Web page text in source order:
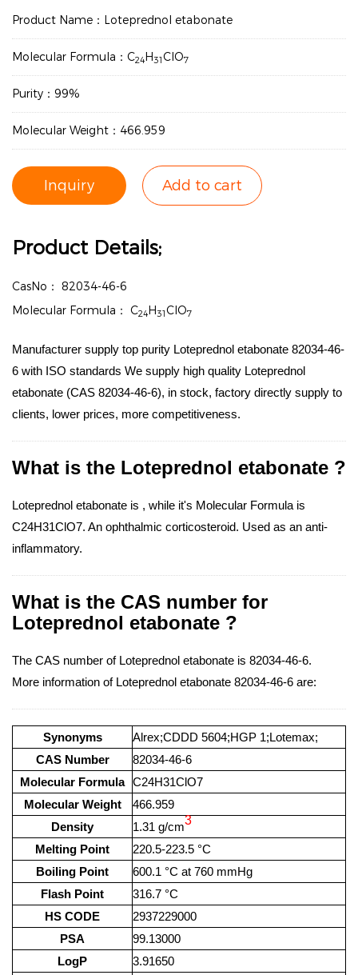
Product Name：Loteprednol etabonate
Molecular Formula：C24H31ClO7
Purity：99%
Molecular Weight：466.959
Inquiry Add to cart
Product Details;
CasNo： 82034-46-6
Molecular Formula： C24H31ClO7
Manufacturer supply top purity Loteprednol etabonate 82034-46-
6 with ISO standards We supply high quality Loteprednol
etabonate (CAS 82034-46-6), in stock, factory directly supply to
clients, lower prices, more competitiveness.
What is the Loteprednol etabonate ?
Loteprednol etabonate is , while it's Molecular Formula is
C24H31ClO7. An ophthalmic corticosteroid. Used as an anti-
inflammatory.
What is the CAS number for
Loteprednol etabonate ?
The CAS number of Loteprednol etabonate is 82034-46-6.
More information of Loteprednol etabonate 82034-46-6 are:
Synonyms
Alrex;CDDD 5604;HGP 1;Lotemax;
CAS Number
82034-46-6
Molecular Formula C24H31ClO7
Molecular Weight
466.959
Density
1.31 g/cm3
Melting Point
220.5-223.5 °C
Boiling Point
600.1 °C at 760 mmHg
Flash Point
316.7 °C
HS CODE
2937229000
PSA
99.13000
LogP
3.91650